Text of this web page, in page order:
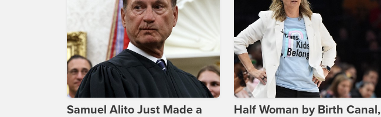
Samuel Alito Just Made a
Half Woman by Birth Canal,